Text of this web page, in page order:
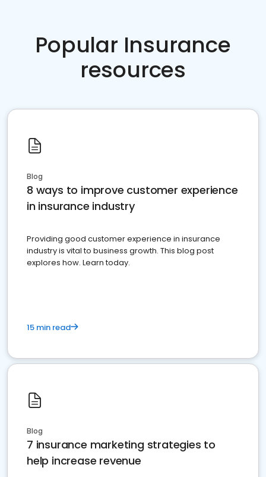
Popular Insurance
resources
Blog
8 ways to improve customer experience
in insurance industry
Providing good customer experience in insurance
industry is vital to business growth. This blog post
explores how. Learn today.
15 min read
Blog
7 insurance marketing strategies to
help increase revenue